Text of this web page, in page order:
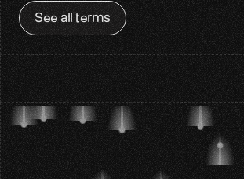
See all terms
Benchmarks
Measured real-world audio performance
Blog
Voice AI insights and updates
About us
Team, mission, vision